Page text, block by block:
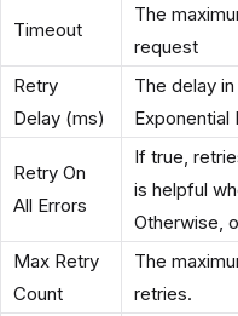
Timeout
The
request
Retry
Delay (ms)
The delay
Retry On
All Errors
If true,
is helpful
Otherwise,
Max Retry
Count
The
retries.